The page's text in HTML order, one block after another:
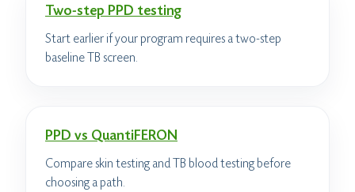
Two-step PPD testing
Start earlier if your program requires a two-step
baseline TB screen.
PPD vs QuantiFERON
Compare skin testing and TB blood testing before
choosing a path.